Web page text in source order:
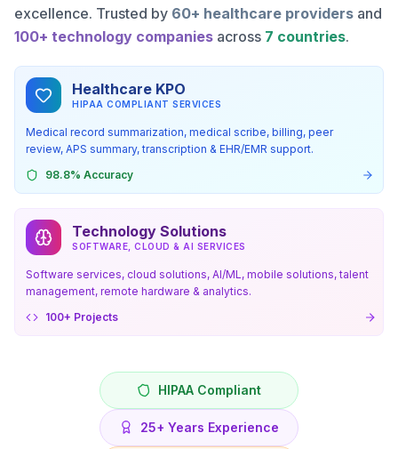
excellence. Trusted by 60+ healthcare providers and
100+ technology companies across 7 countries.
Healthcare KPO
HIPAA COMPLIANT SERVICES
Medical record summarization, medical scribe, billing, peer
review, APS summary, transcription & EHR/EMR support.
98.8% Accuracy
Technology Solutions
SOFTWARE, CLOUD & AI SERVICES
Software services, cloud solutions, AI/ML, mobile solutions, talent
management, remote hardware & analytics.
100+ Projects
HIPAA Compliant
25+ Years Experience